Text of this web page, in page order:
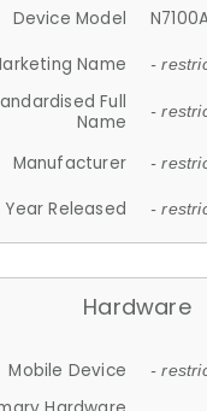
Device Model
Name
-
Full
Name
-
Manufacturer -
Year Released -
Hardware
Mobile Device -